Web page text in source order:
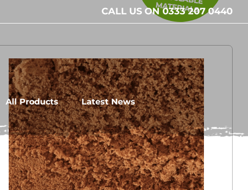
CALL US ON 0333 207 0440
All Products Latest News